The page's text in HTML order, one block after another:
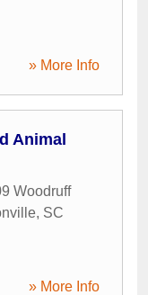
» More Info
Animal
Woodruff
, SC
» More Info